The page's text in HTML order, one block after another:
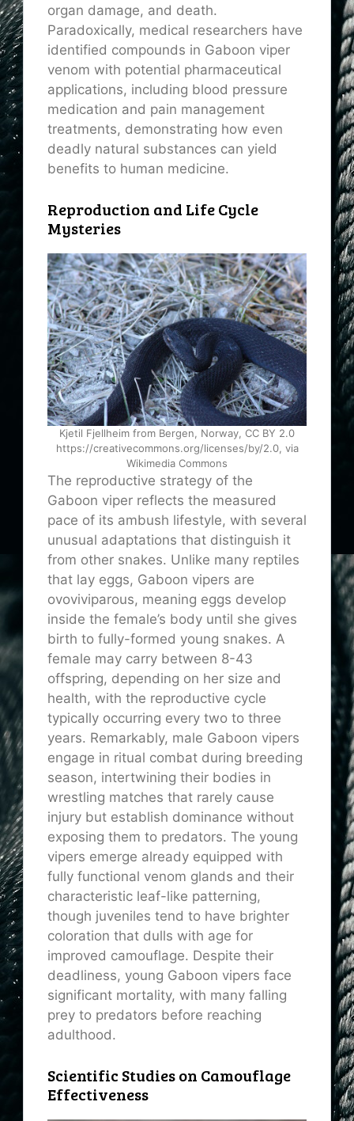
organ damage, and death.
Paradoxically, medical researchers have
identified compounds in Gaboon viper
venom with potential pharmaceutical
applications, including blood pressure
medication and pain management
treatments, demonstrating how even
deadly natural substances can yield
benefits to human medicine.
Reproduction and Life Cycle
Mysteries
Kjetil Fjellheim from Bergen, Norway, CC BY 2.0
https://creativecommons.org/licenses/by/2.0, via
Wikimedia Commons
The reproductive strategy of the
Gaboon viper reflects the measured
pace of its ambush lifestyle, with several
unusual adaptations that distinguish it
from other snakes. Unlike many reptiles
that lay eggs, Gaboon vipers are
ovoviviparous, meaning eggs develop
inside the female’s body until she gives
birth to fully-formed young snakes. A
female may carry between 8-43
offspring, depending on her size and
health, with the reproductive cycle
typically occurring every two to three
years. Remarkably, male Gaboon vipers
engage in ritual combat during breeding
season, intertwining their bodies in
wrestling matches that rarely cause
injury but establish dominance without
exposing them to predators. The young
vipers emerge already equipped with
fully functional venom glands and their
characteristic leaf-like patterning,
though juveniles tend to have brighter
coloration that dulls with age for
improved camouflage. Despite their
deadliness, young Gaboon vipers face
significant mortality, with many falling
prey to predators before reaching
adulthood.
Scientific Studies on Camouflage
Effectiveness